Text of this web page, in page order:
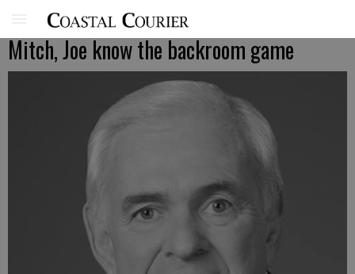
Mitch, Joe know the backroom game